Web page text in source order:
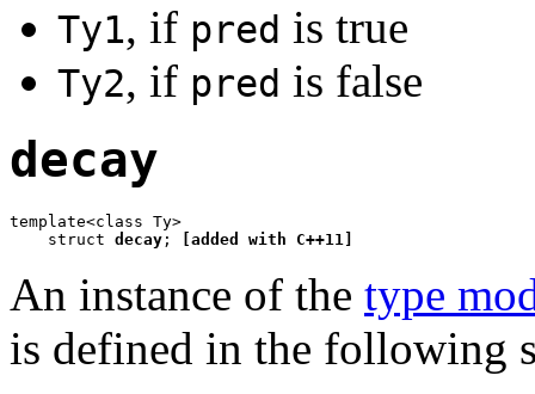
Ty1, if pred is true
Ty2, if pred is false
decay
template<class Ty>
    struct
decay ; [added with C++11]
An instance of the type
is defined in the following